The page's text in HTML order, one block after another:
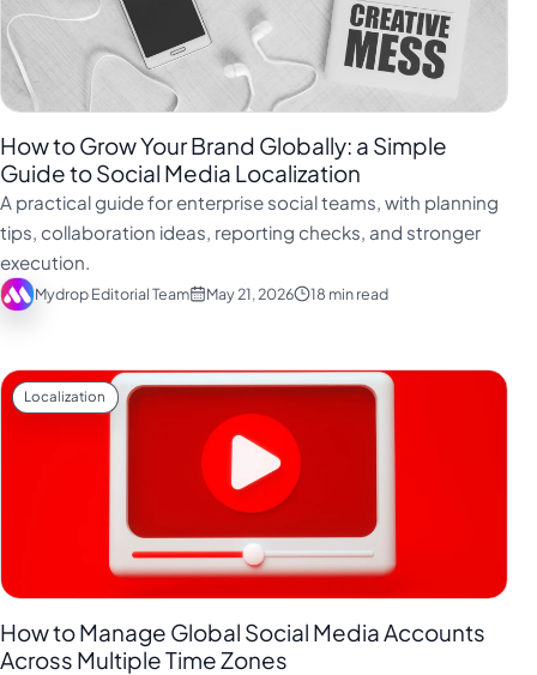
How to Grow Your Brand Globally: a Simple
Guide to Social Media Localization
A practical guide for enterprise social teams, with planning
tips, collaboration ideas, reporting checks, and stronger
execution.
Mydrop Editorial Team May 21, 2026 18 min read
Localization
How to Manage Global Social Media Accounts
Across Multiple Time Zones